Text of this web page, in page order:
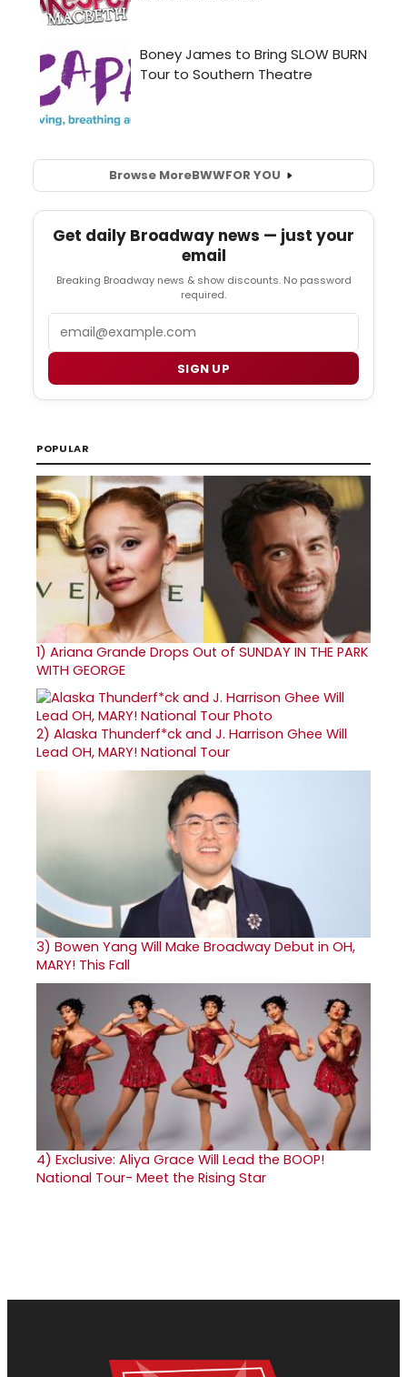
Browse MoreBWWFOR YOU
Get daily Broadway news — just your
email
Breaking Broadway news & show discounts. No password
required.
SIGN UP
POPULAR
1) Ariana Grande Drops Out of SUNDAY IN THE PARK
WITH GEORGE
2) Alaska Thunderf*ck and J. Harrison Ghee Will
Lead OH, MARY! National Tour
3) Bowen Yang Will Make Broadway Debut in OH,
MARY! This Fall
4) Exclusive: Aliya Grace Will Lead the BOOP!
National Tour- Meet the Rising Star